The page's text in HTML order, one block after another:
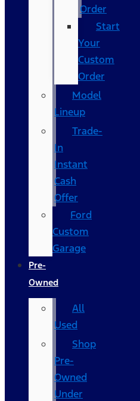
Order
Start
Your
Custom
Order
Model
Lineup
Trade-
In
Instant
Cash
Offer
Ford
Custom
Garage
Pre-
Owned
All
Used
Shop
Pre-
Owned
Under